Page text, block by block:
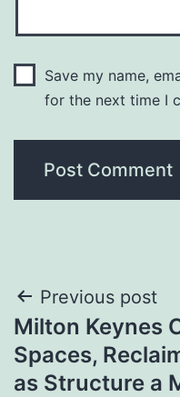
Save my name,
for the next time I
Post
navigation
Previous post
Milton Keynes
Spaces,
as Structure a